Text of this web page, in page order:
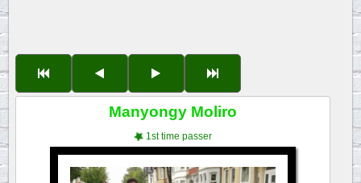
Manyongy Moliro
1st time passer